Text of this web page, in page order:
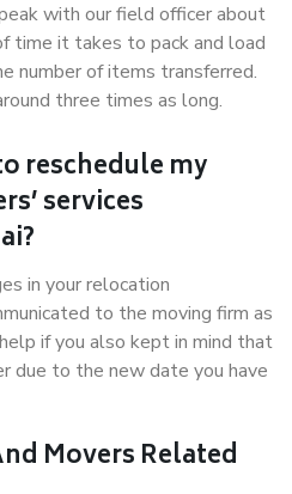
with our field officer about
time it takes to pack and load
number of items transferred.
three times as long.
reschedule my
services
in your relocation
to the moving firm as
if you also kept in mind that
due to the new date you have
Movers Related